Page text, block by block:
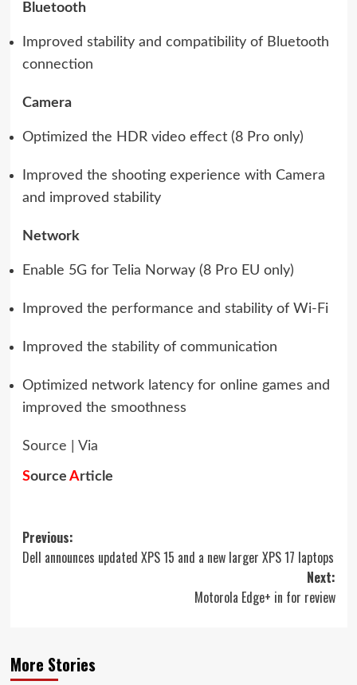
Bluetooth
Improved stability and compatibility of Bluetooth
connection
Camera
Optimized the HDR video effect (8 Pro only)
Improved the shooting experience with Camera
and improved stability
Network
Enable 5G for Telia Norway (8 Pro EU only)
Improved the performance and stability of Wi-Fi
Improved the stability of communication
Optimized network latency for online games and
improved the smoothness
Source Via
Source Article
Post
navigation
Previous:
Dell announces updated XPS 15 and a new larger XPS 17 laptops
Next:
Motorola Edge+ in for review
More Stories